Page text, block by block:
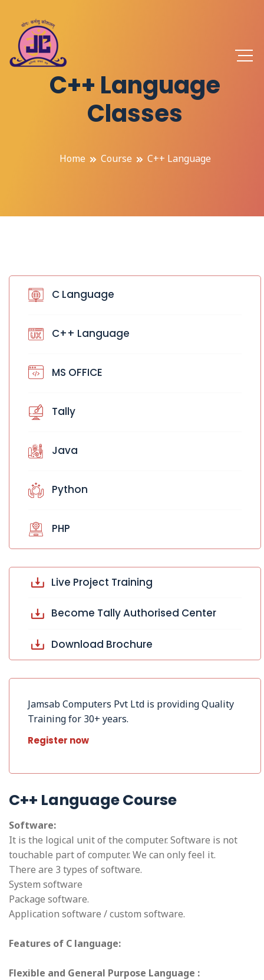
C++ Language
Classes
Home Course C++ Language
C Language
C++ Language
MS OFFICE
Tally
Java
Python
PHP
Live Project Training
Become Tally Authorised Center
Download Brochure
Jamsab Computers Pvt Ltd is providing Quality
Training for 30+ years.
Register now
C++ Language Course
Software:
It is the logical unit of the computer. Software is not
touchable part of computer. We can only feel it.
There are 3 types of software.
System software
Package software.
Application software / custom software.
Features of C language:
Flexible and General Purpose Language :